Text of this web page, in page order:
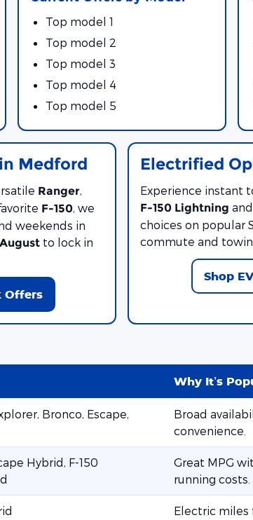
Top model 1
Top model 2
Top model 3
Top model 4
Top model 5
Medford
Ranger,
F-150, we
weekends in
August to lock in
Offers
Electrified
Experience instant
F-150 Lightning and
choices on popular
commute and
Shop
Why It’s
Bronco, Escape,
Broad
convenience.
Hybrid, F-150
Great MPG
running costs.
Electric miles